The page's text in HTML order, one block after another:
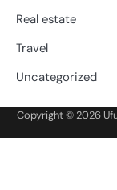
Real estate
Travel
Uncategorized
Copyright © 2026